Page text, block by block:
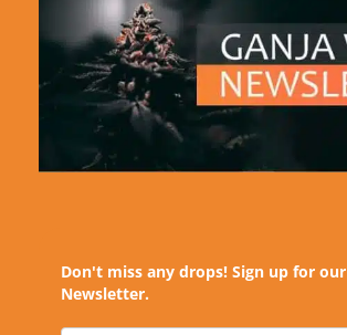
Don't miss any drops! Sign up for our
Newsletter.